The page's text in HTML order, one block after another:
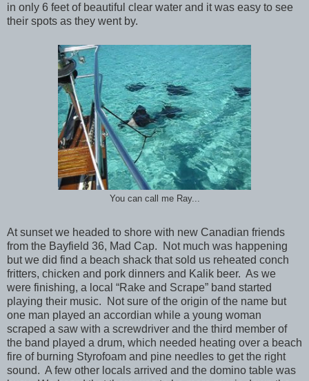
in only 6 feet of beautiful clear water and it was easy to see
their spots as they went by.
You can call me Ray...
At sunset we headed to shore with new Canadian friends
from the Bayfield 36, Mad Cap. Not much was happening
but we did find a beach shack that sold us reheated conch
fritters, chicken and pork dinners and Kalik beer. As we
were finishing, a local “Rake and Scrape” band started
playing their music. Not sure of the origin of the name but
one man played an accordian while a young woman
scraped a saw with a screwdriver and the third member of
the band played a drum, which needed heating over a beach
fire of burning Styrofoam and pine needles to get the right
sound. A few other locals arrived and the domino table was